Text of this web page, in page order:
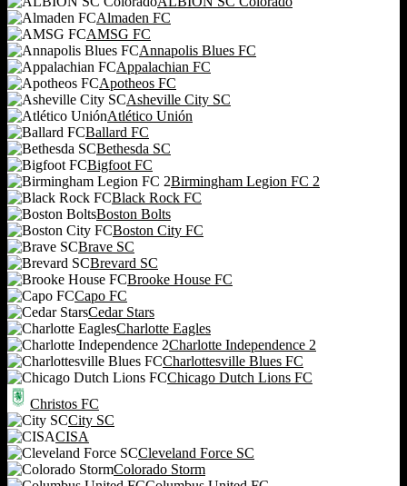
Almaden FC
AMSG FC
Annapolis Blues FC
Appalachian FC
Apotheos FC
Asheville City SC
Atlético Unión
Ballard FC
Bethesda SC
Bigfoot FC
Birmingham Legion FC 2
Black Rock FC
Boston Bolts
Boston City FC
Brave SC
Brevard SC
Brooke House FC
Capo FC
Cedar Stars
Charlotte Eagles
Charlotte Independence 2
Charlottesville Blues FC
Chicago Dutch Lions FC
Christos FC
City SC
CISA
Cleveland Force SC
Colorado Storm